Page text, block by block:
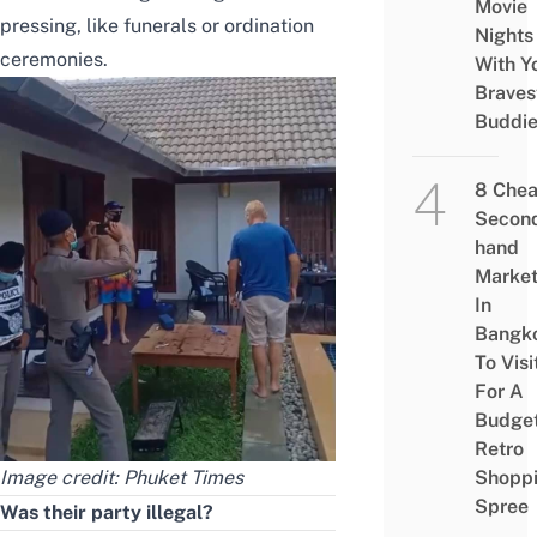
pressing, like funerals or ordination
ceremonies.
Image credit: Phuket Times
Was their party illegal?
Movie
Nights
With
8
hand
In
To
For A
Retro
Spree